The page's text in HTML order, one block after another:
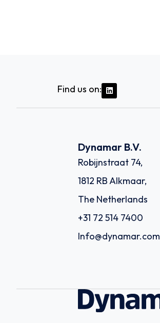
Find us on:
Dynamar B.V.
Robijnstraat 74,
1812 RB Alkmaar,
The Netherlands
+31 72 514 7400
Info@dynamar.com